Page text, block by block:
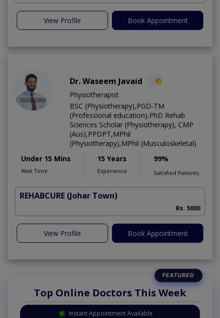
View Profile Book Appointment
Dr. Waseem Javaid
Physiotherapist
BSC (Physiotherapy),PGD-TM
(Professional education),PhD Rehab
Sciences Scholar (Physiotherapy), CMP
(Aus),PPDPT,MPhil
(Physiotherapy),MPhil (Musculoskeletal)
Under 15 Mins
Wait Time
15 Years
Experience
99%
Satisfied Patients
REHABCURE (Johar Town)
Rs. 5000
View Profile Book Appointment
Top Online Doctors This Week
Instant Appointment Available